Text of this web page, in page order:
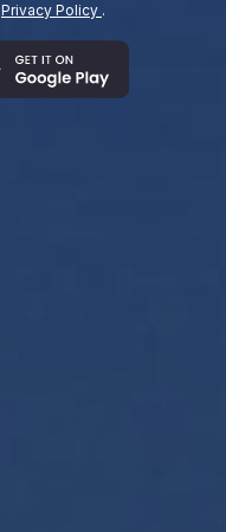
Privacy Policy .